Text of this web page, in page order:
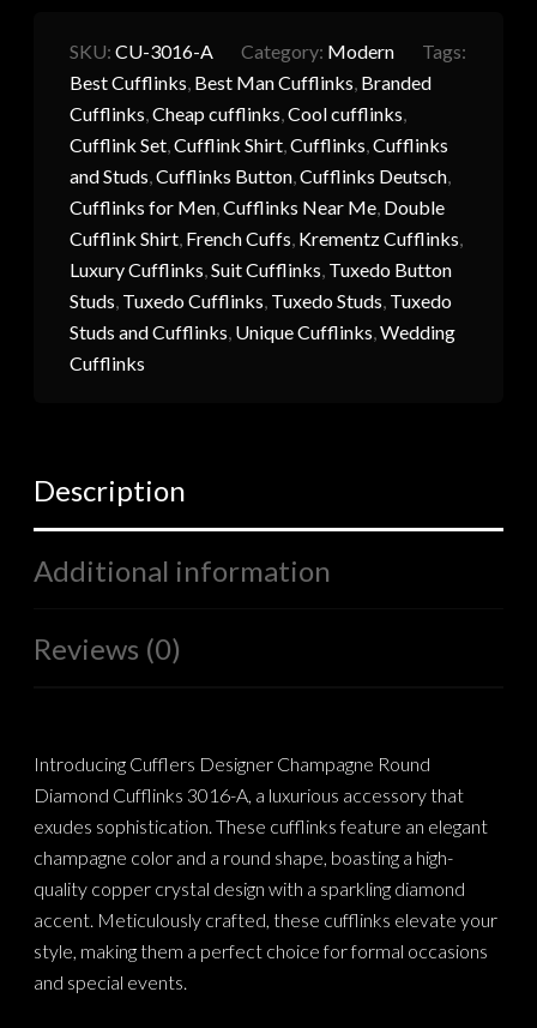
SKU:CU-3016-A Category: Modern
Tags:
Best Cufflinks Best Man Cufflinks Branded
Cufflinks ,Cheap cufflinks ,Cool cufflinks
Cufflink Set ,Cufflink Shirt ,Cufflinks ,Cufflinks
and Studs ,Cufflinks Button ,Cufflinks Deutsch
Cufflinks for Men ,Cufflinks Near Me Double
Cufflink Shirt French Cuffs Krementz Cufflinks
Luxury Cufflinks ,Suit Cufflinks Tuxedo Button
Studs Tuxedo Cufflinks Tuxedo Studs Tuxedo
Studs and Cufflinks Unique Cufflinks ,Wedding
Cufflinks
Description
Additional information
Reviews (0)
Introducing Cufflers Designer Champagne Round
Diamond Cufflinks 3016-A, a luxurious accessory that
exudes sophistication. These cufflinks feature an elegant
champagne color and a round shape, boasting a high-
quality copper crystal design with a sparkling diamond
accent. Meticulously crafted, these cufflinks elevate your
style, making them a perfect choice for formal occasions
and special events.